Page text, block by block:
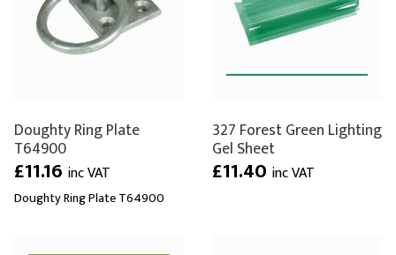
Doughty Ring Plate
T64900
£11.16 inc VAT
Doughty Ring Plate T64900
327 Forest Green Lighting
Gel Sheet
£11.40 inc VAT